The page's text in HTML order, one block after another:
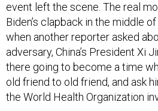
event left the scene. The real
Biden’s clapback in the middle
when another reporter asked
adversary, China’s President Xi
there going to become a time
old friend to old friend, and ask
the World Health Organization